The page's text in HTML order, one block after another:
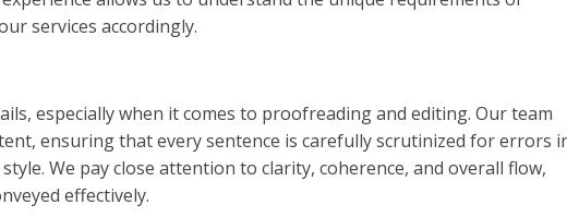
services accordingly.
especially when it comes to proofreading and editing. Our team
ensuring that every sentence is carefully scrutinized for errors
We pay close attention to clarity, coherence, and overall flow,
effectively.